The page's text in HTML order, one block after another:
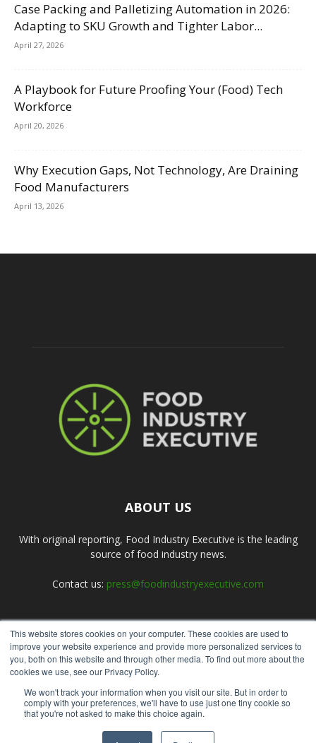
This website stores cookies on your computer. These cookies are used to
improve your website experience and provide more personalized services to
you, both on this website and through other media. To find out more about the
cookies we use, see our Privacy Policy.
We won't track your information when you visit our site. But in order to
comply with your preferences, we'll have to use just one tiny cookie so
that you're not asked to make this choice again.
Case Packing and Palletizing Automation in 2026:
Adapting to SKU Growth and Tighter Labor...
April 27, 2026
A Playbook for Future Proofing Your (Food) Tech
Workforce
April 20, 2026
Why Execution Gaps, Not Technology, Are Draining
Food Manufacturers
April 13, 2026
ABOUT US
With original reporting, Food Industry Executive is the leading
source of food industry news.
Contact us: press@foodindustryexecutive.com
FOLLOW US
Submit an Article Advertise